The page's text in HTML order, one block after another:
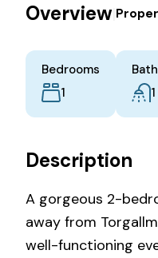
Overview
Bedrooms
1
1
Description
A gorgeous 2-
away from
well-functioning